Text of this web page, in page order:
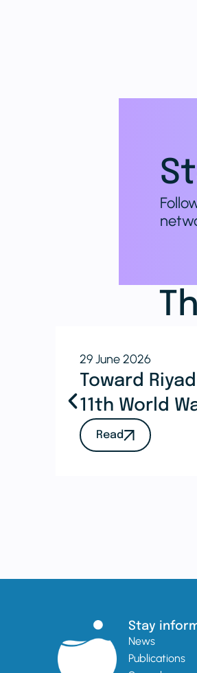
29 June 2026
Toward
11th World
Read
Stay
News
Publications